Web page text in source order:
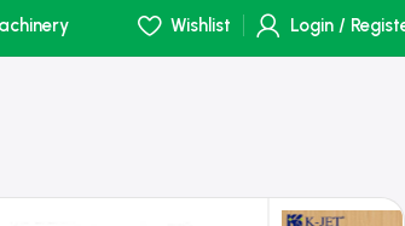
Wishlist Login /